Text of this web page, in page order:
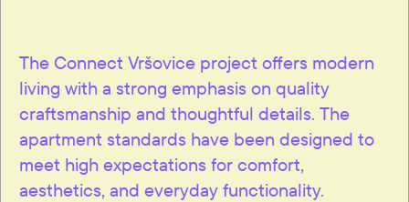
The Connect Vršovice project offers modern
living with a strong emphasis on quality
craftsmanship and thoughtful details. The
apartment standards have been designed to
meet high expectations for comfort,
aesthetics, and everyday functionality.